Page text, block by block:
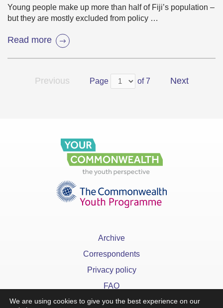
Young people make up more than half of Fiji’s population –
but they are mostly excluded from policy …
Read more
Previous Page of 7 Next
Archive
Correspondents
Privacy policy
FAQ
We are using cookies to give you the best experience on our